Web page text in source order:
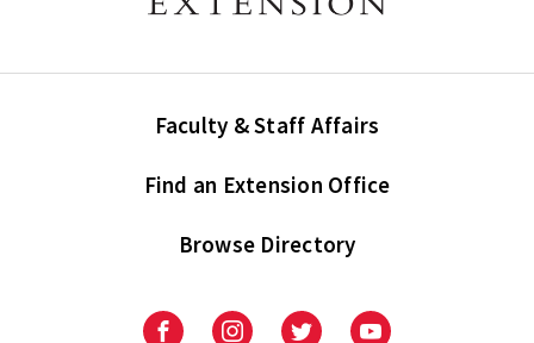
Faculty & Staff Affairs
Find an Extension Office
Browse Directory